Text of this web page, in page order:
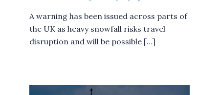
A warning has been issued across parts of
the UK as heavy snowfall risks travel
disruption and will be possible […]